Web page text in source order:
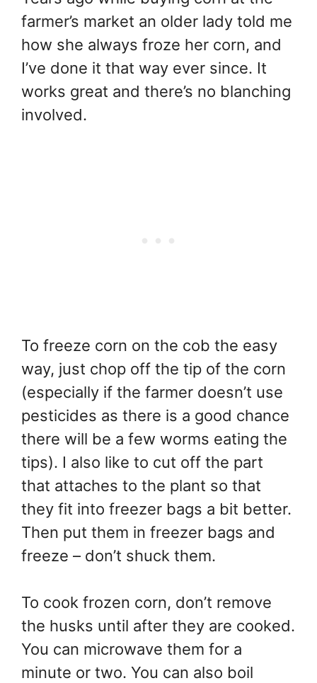
farmer’s market an older lady told me
how she always froze her corn, and
I’ve done it that way ever since. It
works great and there’s no blanching
involved.
To freeze corn on the cob the easy
way, just chop off the tip of the corn
(especially if the farmer doesn’t use
pesticides as there is a good chance
there will be a few worms eating the
tips). I also like to cut off the part
that attaches to the plant so that
they fit into freezer bags a bit better.
Then put them in freezer bags and
freeze – don’t shuck them.
To cook frozen corn, don’t remove
the husks until after they are cooked.
You can microwave them for a
minute or two. You can also boil